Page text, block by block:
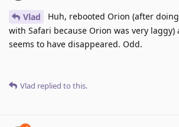
Vlad
Huh, rebooted Orion (after
with Safari because Orion was very
seems to have disappeared. Odd.
Vlad replied to this.